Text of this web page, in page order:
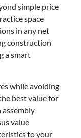
simple price
space
in any net
construction
a smart
while avoiding
best value for
assembly
value
to your